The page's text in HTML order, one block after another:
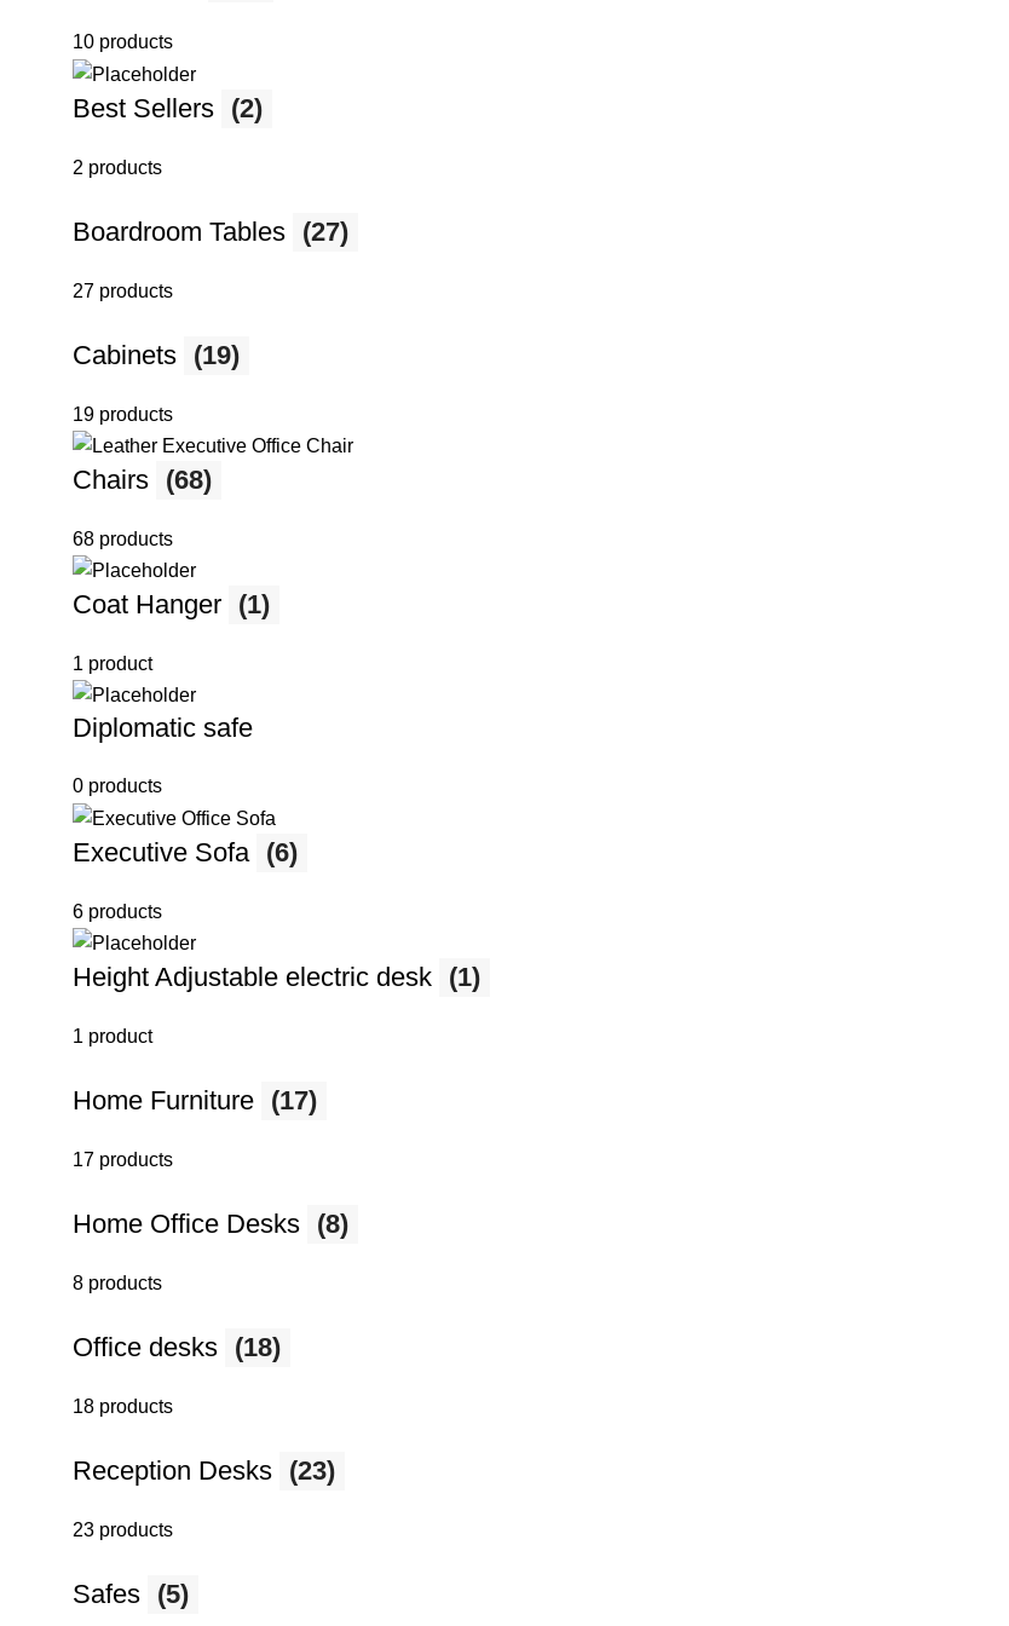
10 products
Best Sellers (2)
2 products
Boardroom Tables (27)
27 products
Cabinets (19)
19 products
Chairs (68)
68 products
Coat Hanger (1)
1 product
Diplomatic safe
0 products
Executive Sofa (6)
6 products
Height Adjustable electric desk (1)
1 product
Home Furniture (17)
17 products
Home Office Desks (8)
8 products
Office desks (18)
18 products
Reception Desks (23)
23 products
Safes (5)